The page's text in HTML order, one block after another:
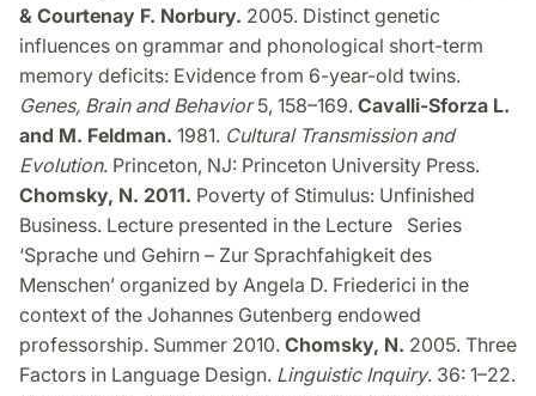
& Courtenay F. Norbury. 2005. Distinct genetic
influences on grammar and phonological short-term
memory deficits: Evidence from 6-year-old twins.
Genes, Brain and Behavior5, 158–169. Cavalli-Sforza L.
and M. Feldman. 1981. Cultural Transmission and
Evolution. Princeton, NJ: Princeton University Press.
Chomsky, N. 2011. Poverty of Stimulus: Unfinished
Business. Lecture presented in the Lecture Series
‘Sprache und Gehirn – Zur Sprachfahigkeit des
Menschen’ organized by Angela D. Friederici in the
context of the Johannes Gutenberg endowed
professorship. Summer 2010. Chomsky, N. 2005. Three
Factors in Language Design. Linguistic Inquiry. 36: 1–22.